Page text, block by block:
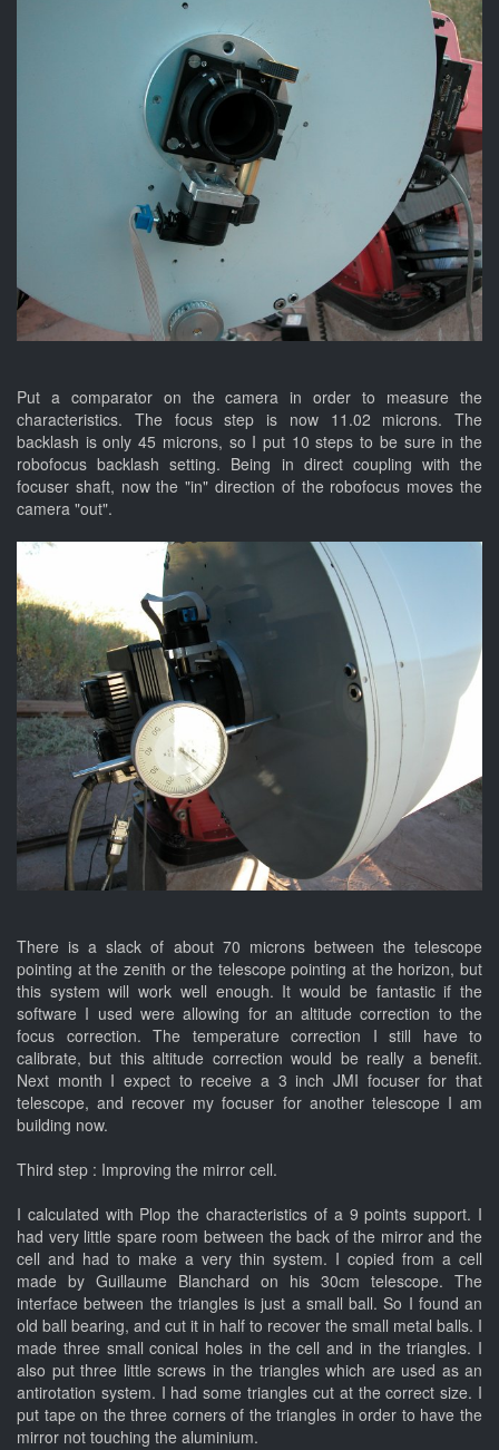
Put a comparator on the camera in order to measure the
characteristics. The focus step is now 11.02 microns. The
backlash is only 45 microns, so I put 10 steps to be sure in the
robofocus backlash setting. Being in direct coupling with the
focuser shaft, now the "in" direction of the robofocus moves the
camera "out".
There is a slack of about 70 microns between the telescope
pointing at the zenith or the telescope pointing at the horizon, but
this system will work well enough. It would be fantastic if the
software I used were allowing for an altitude correction to the
focus correction. The temperature correction I still have to
calibrate, but this altitude correction would be really a benefit.
Next month I expect to receive a 3 inch JMI focuser for that
telescope, and recover my focuser for another telescope I am
building now.
Third step : Improving the mirror cell.
I calculated with Plop the characteristics of a 9 points support. I
had very little spare room between the back of the mirror and the
cell and had to make a very thin system. I copied from a cell
made by Guillaume Blanchard on his 30cm telescope. The
interface between the triangles is just a small ball. So I found an
old ball bearing, and cut it in half to recover the small metal balls. I
made three small conical holes in the cell and in the triangles. I
also put three little screws in the triangles which are used as an
antirotation system. I had some triangles cut at the correct size. I
put tape on the three corners of the triangles in order to have the
mirror not touching the aluminium.